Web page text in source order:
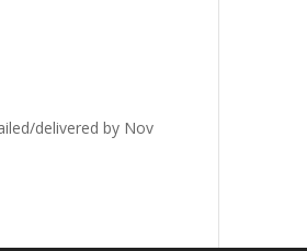
delivered by Nov